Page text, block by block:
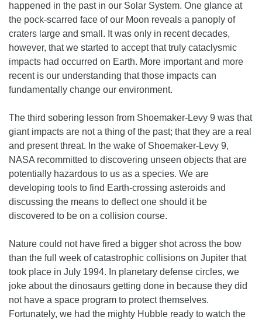
happened in the past in our Solar System. One glance at
the pock-scarred face of our Moon reveals a panoply of
craters large and small. It was only in recent decades,
however, that we started to accept that truly cataclysmic
impacts had occurred on Earth. More important and more
recent is our understanding that those impacts can
fundamentally change our environment.
The third sobering lesson from Shoemaker-Levy 9 was that
giant impacts are not a thing of the past; that they are a real
and present threat. In the wake of Shoemaker-Levy 9,
NASA recommitted to discovering unseen objects that are
potentially hazardous to us as a species. We are
developing tools to find Earth-crossing asteroids and
discussing the means to deflect one should it be
discovered to be on a collision course.
Nature could not have fired a bigger shot across the bow
than the full week of catastrophic collisions on Jupiter that
took place in July 1994. In planetary defense circles, we
joke about the dinosaurs getting done in because they did
not have a space program to protect themselves.
Fortunately, we had the mighty Hubble ready to watch the